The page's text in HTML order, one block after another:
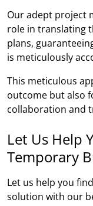
Our adept project
role in translating
plans,
is meticulously
This meticulous
outcome but also
collaboration and
Let Us Help
Temporary
Let us help you
solution with our